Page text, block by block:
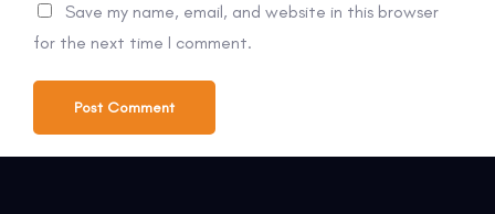
Save my name, email, and website in this browser
for the next time I comment.